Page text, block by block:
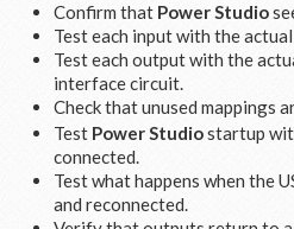
Confirm that Power Studio
Test each input with the
Test each output with the
interface circuit.
Check that unused mappings
Test Power Studiostartup
connected.
Test what happens when the
and reconnected.